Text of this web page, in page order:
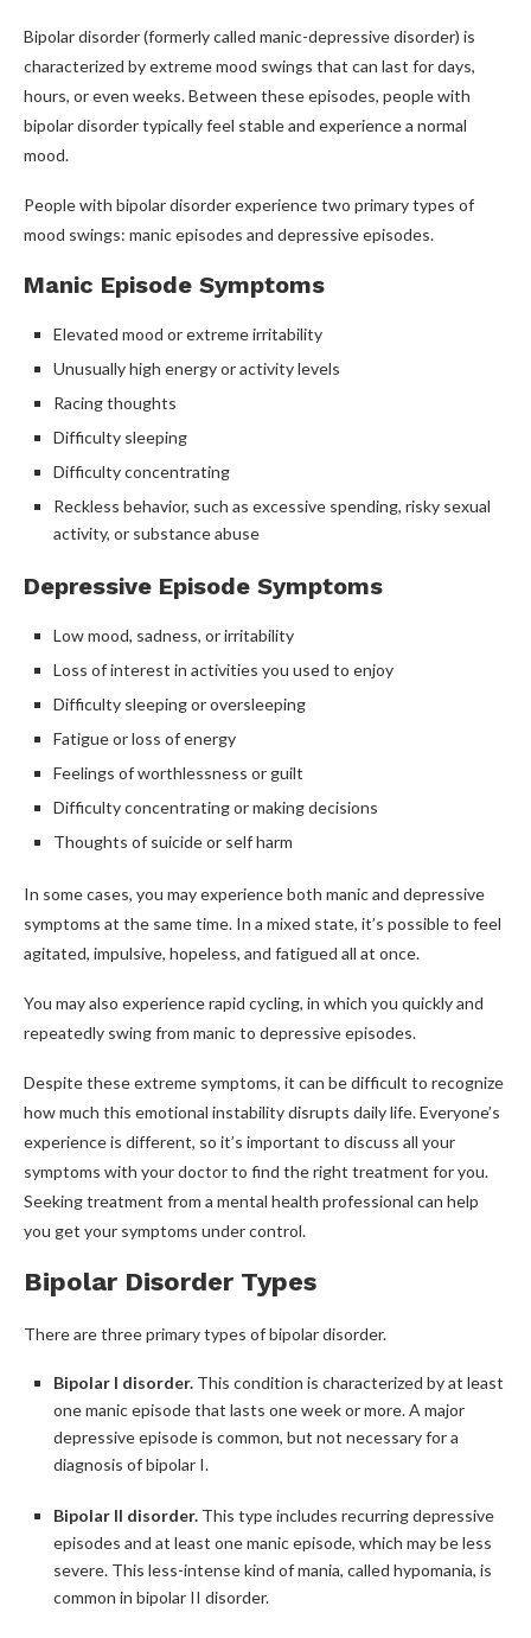
Bipolar disorder (formerly called manic-depressive disorder) is
characterized by extreme mood swings that can last for days,
hours, or even weeks. Between these episodes, people with
bipolar disorder typically feel stable and experience a normal
mood.
People with bipolar disorder experience two primary types of
mood swings: manic episodes and depressive episodes.
Manic Episode Symptoms
Elevated mood or extreme irritability
Unusually high energy or activity levels
Racing thoughts
Difficulty sleeping
Difficulty concentrating
Reckless behavior, such as excessive spending, risky sexual
activity, or substance abuse
Depressive Episode Symptoms
Low mood, sadness, or irritability
Loss of interest in activities you used to enjoy
Difficulty sleeping or oversleeping
Fatigue or loss of energy
Feelings of worthlessness or guilt
Difficulty concentrating or making decisions
Thoughts of suicide or self harm
In some cases, you may experience both manic and depressive
symptoms at the same time. In a mixed state, it’s possible to feel
agitated, impulsive, hopeless, and fatigued all at once.
You may also experience rapid cycling, in which you quickly and
repeatedly swing from manic to depressive episodes.
Despite these extreme symptoms, it can be difficult to recognize
how much this emotional instability disrupts daily life. Everyone’s
experience is different, so it’s important to discuss all your
symptoms with your doctor to find the right treatment for you.
Seeking treatment from a mental health professional can help
you get your symptoms under control.
Bipolar Disorder Types
There are three primary types of bipolar disorder.
Bipolar I disorder. This condition is characterized by at least
one manic episode that lasts one week or more. A major
depressive episode is common, but not necessary for a
diagnosis of bipolar I.
Bipolar II disorder. This type includes recurring depressive
episodes and at least one manic episode, which may be less
severe. This less-intense kind of mania, called hypomania, is
common in bipolar II disorder.